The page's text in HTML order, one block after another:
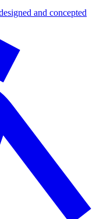
and concepted